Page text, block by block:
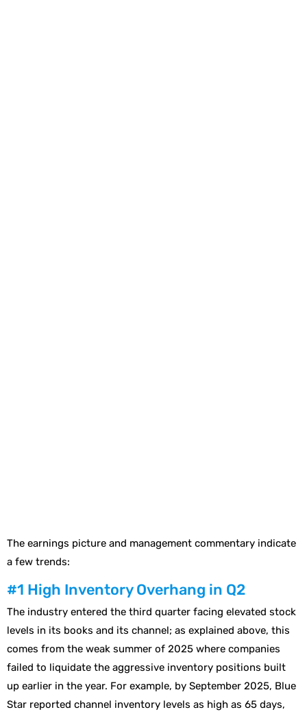
The earnings picture and management commentary indicate
a few trends:
#1 High Inventory Overhang in Q2
The industry entered the third quarter facing elevated stock
levels in its books and its channel; as explained above, this
comes from the weak summer of 2025 where companies
failed to liquidate the aggressive inventory positions built
up earlier in the year. For example, by September 2025, Blue
Star reported channel inventory levels as high as 65 days,